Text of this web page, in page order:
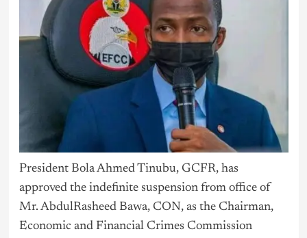
President Bola Ahmed Tinubu, GCFR, has
approved the indefinite suspension from office of
Mr. AbdulRasheed Bawa, CON, as the Chairman,
Economic and Financial Crimes Commission